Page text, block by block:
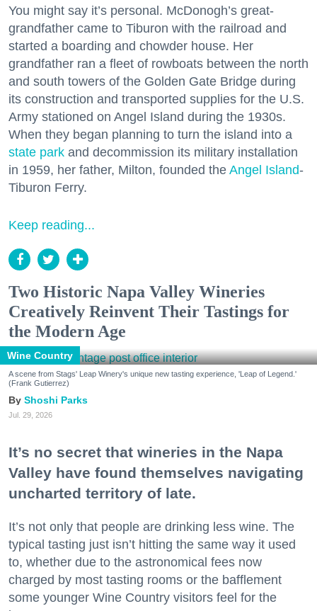
You might say it’s personal. McDonogh’s great-
grandfather came to Tiburon with the railroad and
started a boarding and chowder house. Her
grandfather ran a fleet of rowboats between the north
and south towers of the Golden Gate Bridge during
its construction and transported supplies for the U.S.
Army stationed on Angel Island during the 1930s.
When they began planning to turn the island into a
state park and decommission its military installation
in 1959, her father, Milton, founded the Angel Island-
Tiburon Ferry.
Keep reading...
Two Historic Napa Valley Wineries
Creatively Reinvent Their Tastings for
the Modern Age
Wine Country
A scene from Stags' Leap Winery's unique new tasting experience, 'Leap of Legend.'
(Frank Gutierrez)
Shoshi Parks
Jul. 29, 2026
It’s no secret that wineries in the Napa
Valley have found themselves navigating
uncharted territory of late.
It’s not only that people are drinking less wine. The
typical tasting just isn’t hitting the same way it used
to, whether due to the astronomical fees now
charged by most tasting rooms or the bafflement
some younger Wine Country visitors feel for the